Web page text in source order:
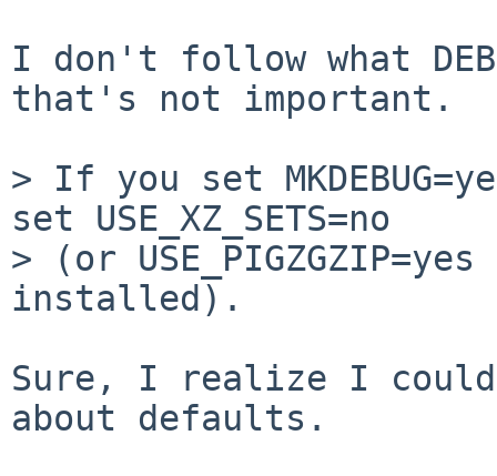
I don't follow what
that's not important.
> If you set
set USE_XZ_SETS=no
> (or
installed).
Sure, I realize I
about defaults.